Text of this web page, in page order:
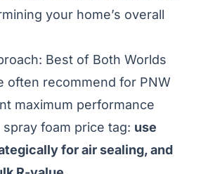
your home’s overall
Best of Both Worlds
often recommend for PNW
maximum performance
foam price tag: use
for air sealing, and